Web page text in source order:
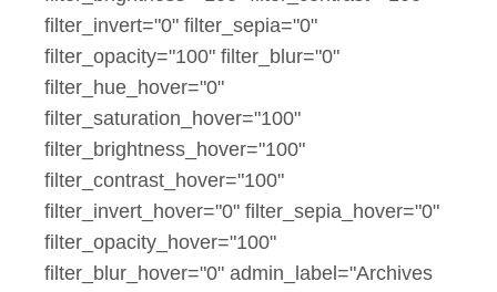
filter_invert="0" filter_sepia="0"
filter_opacity="100" filter_blur="0"
filter_hue_hover="0"
filter_saturation_hover="100"
filter_brightness_hover="100"
filter_contrast_hover="100"
filter_invert_hover="0" filter_sepia_hover="0"
filter_opacity_hover="100"
filter_blur_hover="0" admin_label="Archives